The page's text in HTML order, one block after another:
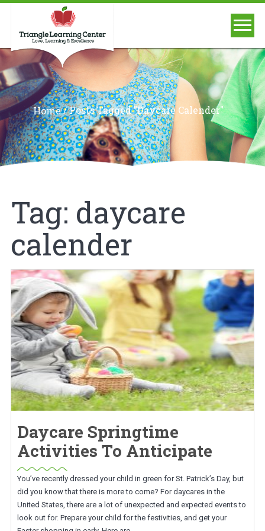
Home/Posts Tagged "daycare Calender"
Tag: daycare
calender
Daycare Springtime
Activities To Anticipate
You’ve recently dressed your child in green for St. Patrick’s Day, but
did you know that there is more to come? For daycares in the
United States, there are a lot of unexpected and expected events to
look out for. Prepare your child for the festivities, and get your